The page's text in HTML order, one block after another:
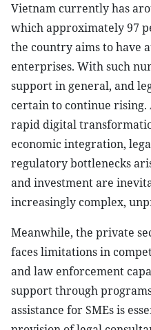
Vietnam currently has
which approximately 97
the country aims to have
enterprises. With such
support in general, and
certain to continue rising.
rapid digital
economic integration,
regulatory bottlenecks
and investment are
increasingly complex,
Meanwhile, the private
faces limitations in
and law enforcement
support through
assistance for SMEs is